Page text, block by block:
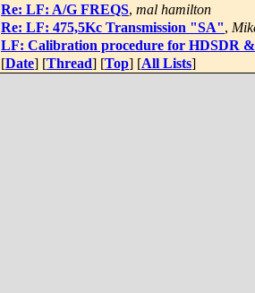
Re: LF: A/G FREQS, mal hamilton
Re: LF: 475,5Kc Transmission "SA",
LF: Calibration procedure for HDSDR
[Date] [Thread] [Top] [All Lists]